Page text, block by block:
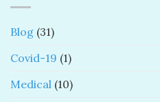
Blog (31)
Covid-19 (1)
Medical (10)